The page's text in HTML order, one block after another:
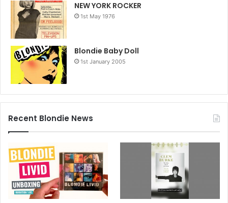
NEW YORK ROCKER
1st May 1976
Blondie Baby Doll
1st January 2005
Recent Blondie News